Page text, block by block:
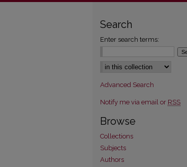
Search
Enter search terms:
Select context to search:
Advanced Search
Notify me via email or RSS
Browse
Collections
Subjects
Authors